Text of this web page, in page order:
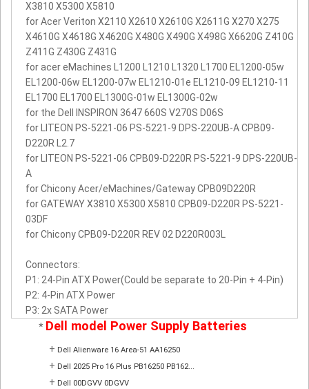
X3810 X5300 X5810
for Acer Veriton X2110 X2610 X2610G X2611G X270 X275
X4610G X4618G X4620G X480G X490G X498G X6620G Z410G
Z411G Z430G Z431G
for acer eMachines L1200 L1210 L1320 L1700 EL1200-05w
EL1200-06w EL1200-07w EL1210-01e EL1210-09 EL1210-11
EL1700 EL1700 EL1300G-01w EL1300G-02w
for the Dell INSPIRON 3647 660S V270S D06S
for LITEON PS-5221-06 PS-5221-9 DPS-220UB-A CPB09-
D220R L2.7
for LITEON PS-5221-06 CPB09-D220R PS-5221-9 DPS-220UB-
A
for Chicony Acer/eMachines/Gateway CPB09D220R
for GATEWAY X3810 X5300 X5810 CPB09-D220R PS-5221-
03DF
for Chicony CPB09-D220R REV 02 D220R003L
Connectors:
P1: 24-Pin ATX Power(Could be separate to 20-Pin + 4-Pin)
P2: 4-Pin ATX Power
P3: 2x SATA Power
* Dell model Power Supply Batteries
+ Dell Alienware 16 Area-51 AA16250
+ Dell 2025 Pro 16 Plus PB16250 PB162...
+ Dell 00DGVV 0DGVV